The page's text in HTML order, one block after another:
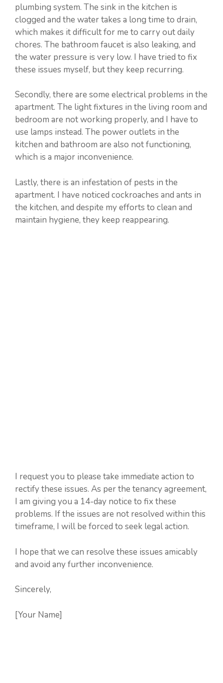
plumbing system. The sink in the kitchen is
clogged and the water takes a long time to drain,
which makes it difficult for me to carry out daily
chores. The bathroom faucet is also leaking, and
the water pressure is very low. I have tried to fix
these issues myself, but they keep recurring.
Secondly, there are some electrical problems in the
apartment. The light fixtures in the living room and
bedroom are not working properly, and I have to
use lamps instead. The power outlets in the
kitchen and bathroom are also not functioning,
which is a major inconvenience.
Lastly, there is an infestation of pests in the
apartment. I have noticed cockroaches and ants in
the kitchen, and despite my efforts to clean and
maintain hygiene, they keep reappearing.
I request you to please take immediate action to
rectify these issues. As per the tenancy agreement,
I am giving you a 14-day notice to fix these
problems. If the issues are not resolved within this
timeframe, I will be forced to seek legal action.
I hope that we can resolve these issues amicably
and avoid any further inconvenience.
Sincerely,
[Your Name]